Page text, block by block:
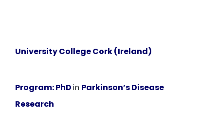
University College Cork (Ireland)
Program:PhDin Parkinson’s Disease
Research